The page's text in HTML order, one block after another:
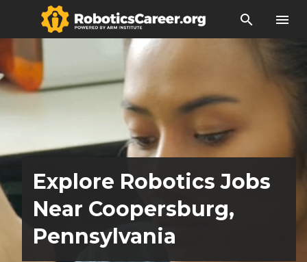
search menu
Explore Robotics Jobs
Near Coopersburg,
Pennsylvania